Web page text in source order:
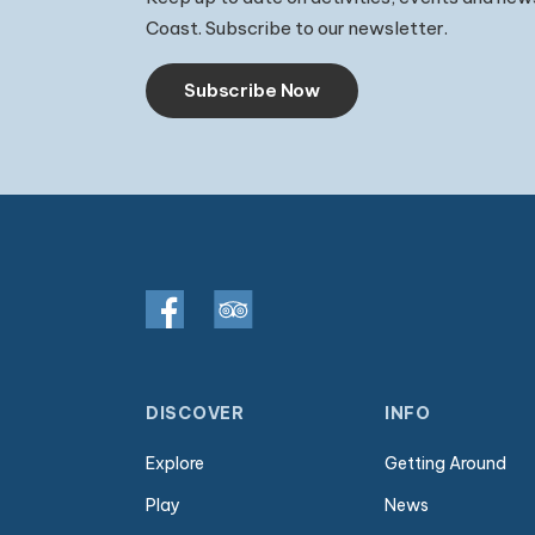
Coast. Subscribe to our newsletter.
Subscribe Now
DISCOVER
Explore
Play
INFO
Getting Around
News